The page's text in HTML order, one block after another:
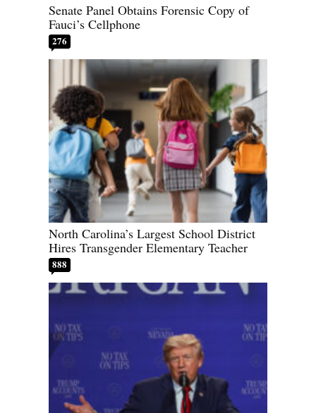
Senate Panel Obtains Forensic Copy of
Fauci’s Cellphone
276
North Carolina’s Largest School District
Hires Transgender Elementary Teacher
888